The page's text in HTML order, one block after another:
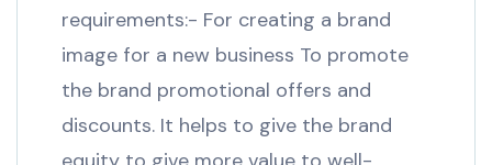
requirements:- For creating a brand
image for a new business To promote
the brand promotional offers and
discounts. It helps to give the brand